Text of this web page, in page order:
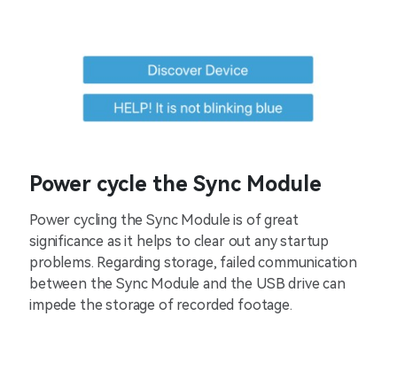
Power cycle the Sync Module
Power cycling the Sync Module is of great
significance as it helps to clear out any startup
problems. Regarding storage, failed communication
between the Sync Module and the USB drive can
impede the storage of recorded footage.